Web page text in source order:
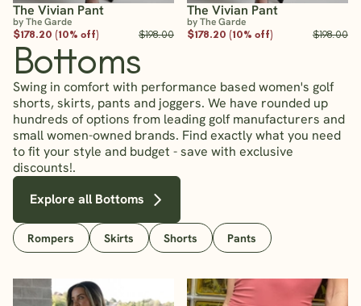
The Vivian Pant
by The Garde
$178.20 (10% off)
$198.00
The Vivian Pant
by The Garde
$178.20 (10% off)
$198.00
Bottoms
Swing in comfort with performance based women's golf
shorts, skirts, pants and joggers. We have rounded up
hundreds of options from leading golf manufacturers and
small women-owned brands. Find exactly what you need
to fit your style and budget - save with exclusive
discounts!.
Explore all Bottoms
Rompers Skirts Shorts Pants